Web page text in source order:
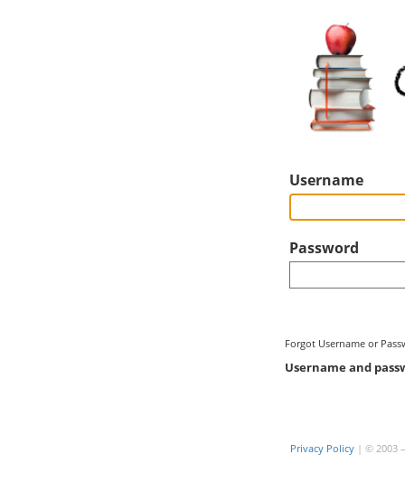
Username
Password
Forgot Username or
Username and
Privacy Policy| © 2003 –